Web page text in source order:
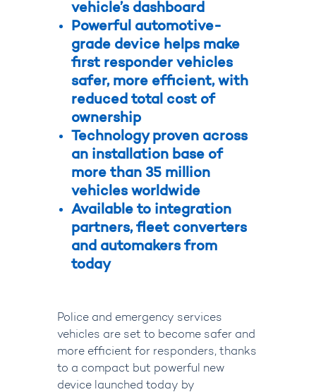
vehicle’s dashboard
Powerful automotive-
grade device helps make
first responder vehicles
safer, more efficient, with
reduced total cost of
ownership
Technology proven across
an installation base of
more than 35 million
vehicles worldwide
Available to integration
partners, fleet converters
and automakers from
today
Police and emergency services
vehicles are set to become safer and
more efficient for responders, thanks
to a compact but powerful new
device launched today by